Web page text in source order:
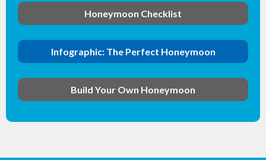
Honeymoon Checklist
Infographic: The Perfect Honeymoon
Build Your Own Honeymoon